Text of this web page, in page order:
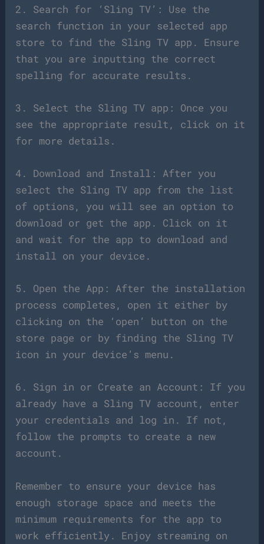
2. Search for ‘Sling TV’: Use the
search function in your selected app
store to find the Sling TV app. Ensure
that you are inputting the correct
spelling for accurate results.
3. Select the Sling TV app: Once you
see the appropriate result, click on it
for more details.
4. Download and Install: After you
select the Sling TV app from the list
of options, you will see an option to
download or get the app. Click on it
and wait for the app to download and
install on your device.
5. Open the App: After the installation
process completes, open it either by
clicking on the ‘open’ button on the
store page or by finding the Sling TV
icon in your device’s menu.
6. Sign in or Create an Account: If you
already have a Sling TV account, enter
your credentials and log in. If not,
follow the prompts to create a new
account.
Remember to ensure your device has
enough storage space and meets the
minimum requirements for the app to
work efficiently. Enjoy streaming on